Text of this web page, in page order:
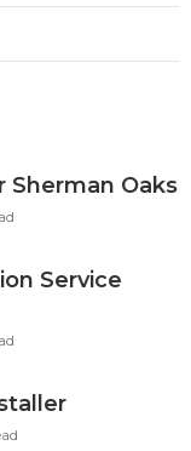
Sherman Oaks
Service